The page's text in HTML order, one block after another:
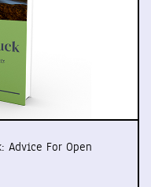
Advice For Open